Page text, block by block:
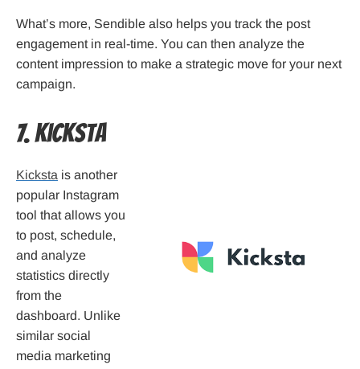
What’s more, Sendible also helps you track the post
engagement in real-time. You can then analyze the
content impression to make a strategic move for your next
campaign.
7. Kicksta
Kicksta is another
popular Instagram
tool that allows you
to post, schedule,
and analyze
statistics directly
from the
dashboard. Unlike
similar social
media marketing